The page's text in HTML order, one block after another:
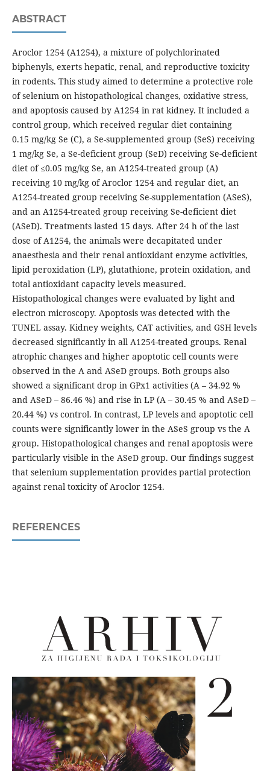
ABSTRACT
Aroclor 1254 (A1254), a mixture of polychlorinated
biphenyls, exerts hepatic, renal, and reproductive toxicity
in rodents. This study aimed to determine a protective role
of selenium on histopathological changes, oxidative stress,
and apoptosis caused by A1254 in rat kidney. It included a
control group, which received regular diet containing
0.15 mg/kg Se (C), a Se-supplemented group (SeS) receiving
1 mg/kg Se, a Se-deficient group (SeD) receiving Se-deficient
diet of ≤0.05 mg/kg Se, an A1254-treated group (A)
receiving 10 mg/kg of Aroclor 1254 and regular diet, an
A1254-treated group receiving Se-supplementation (ASeS),
and an A1254-treated group receiving Se-deficient diet
(ASeD). Treatments lasted 15 days. After 24 h of the last
dose of A1254, the animals were decapitated under
anaesthesia and their renal antioxidant enzyme activities,
lipid peroxidation (LP), glutathione, protein oxidation, and
total antioxidant capacity levels measured.
Histopathological changes were evaluated by light and
electron microscopy. Apoptosis was detected with the
TUNEL assay. Kidney weights, CAT activities, and GSH levels
decreased significantly in all A1254-treated groups. Renal
atrophic changes and higher apoptotic cell counts were
observed in the A and ASeD groups. Both groups also
showed a significant drop in GPx1 activities (A – 34.92 %
and ASeD – 86.46 %) and rise in LP (A – 30.45 % and ASeD –
20.44 %) vs control. In contrast, LP levels and apoptotic cell
counts were significantly lower in the ASeS group vs the A
group. Histopathological changes and renal apoptosis were
particularly visible in the ASeD group. Our findings suggest
that selenium supplementation provides partial protection
against renal toxicity of Aroclor 1254.
REFERENCES